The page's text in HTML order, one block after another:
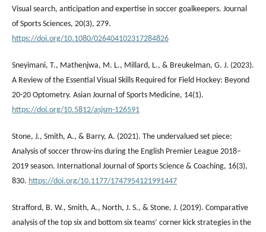
Visual search, anticipation and expertise in soccer goalkeepers. Journal
of Sports Sciences, 20(3), 279.
https://doi.org/10.1080/026404102317284826
Sneyimani, T., Mathenjwa, M. L., Millard, L., & Breukelman, G. J. (2023).
A Review of the Essential Visual Skills Required for Field Hockey: Beyond
20-20 Optometry. Asian Journal of Sports Medicine, 14(1).
https://doi.org/10.5812/asjsm-126591
Stone, J., Smith, A., & Barry, A. (2021). The undervalued set piece:
Analysis of soccer throw-ins during the English Premier League 2018–
2019 season. International Journal of Sports Science & Coaching, 16(3),
830. https://doi.org/10.1177/1747954121991447
Strafford, B. W., Smith, A., North, J. S., & Stone, J. (2019). Comparative
analysis of the top six and bottom six teams’ corner kick strategies in the